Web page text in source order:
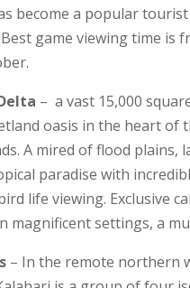
become a popular tourist
game viewing time is
– a vast 15,000
oasis in the heart of
A mired of flood plains,
paradise with
life viewing. Exclusive
magnificent settings, a
– In the remote northern